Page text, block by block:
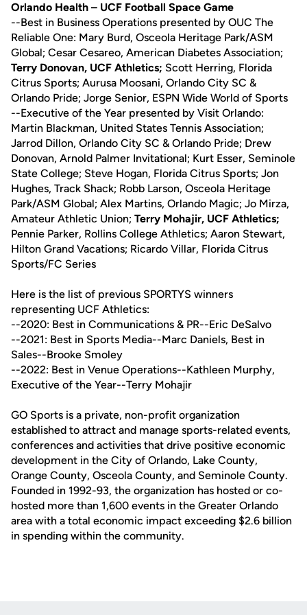
Orlando Health – UCF Football Space Game
--Best in Business Operations presented by OUC The
Reliable One: Mary Burd, Osceola Heritage Park/ASM
Global; Cesar Cesareo, American Diabetes Association;
Terry Donovan, UCF Athletics; Scott Herring, Florida
Citrus Sports; Aurusa Moosani, Orlando City SC &
Orlando Pride; Jorge Senior, ESPN Wide World of Sports
--Executive of the Year presented by Visit Orlando:
Martin Blackman, United States Tennis Association;
Jarrod Dillon, Orlando City SC & Orlando Pride; Drew
Donovan, Arnold Palmer Invitational; Kurt Esser, Seminole
State College; Steve Hogan, Florida Citrus Sports; Jon
Hughes, Track Shack; Robb Larson, Osceola Heritage
Park/ASM Global; Alex Martins, Orlando Magic; Jo Mirza,
Amateur Athletic Union; Terry Mohajir, UCF Athletics;
Pennie Parker, Rollins College Athletics; Aaron Stewart,
Hilton Grand Vacations; Ricardo Villar, Florida Citrus
Sports/FC Series
Here is the list of previous SPORTYS winners
representing UCF Athletics:
--2020: Best in Communications & PR--Eric DeSalvo
--2021: Best in Sports Media--Marc Daniels, Best in
Sales--Brooke Smoley
--2022: Best in Venue Operations--Kathleen Murphy,
Executive of the Year--Terry Mohajir
GO Sports is a private, non-profit organization
established to attract and manage sports-related events,
conferences and activities that drive positive economic
development in the City of Orlando, Lake County,
Orange County, Osceola County, and Seminole County.
Founded in 1992-93, the organization has hosted or co-
hosted more than 1,600 events in the Greater Orlando
area with a total economic impact exceeding $2.6 billion
in spending within the community.